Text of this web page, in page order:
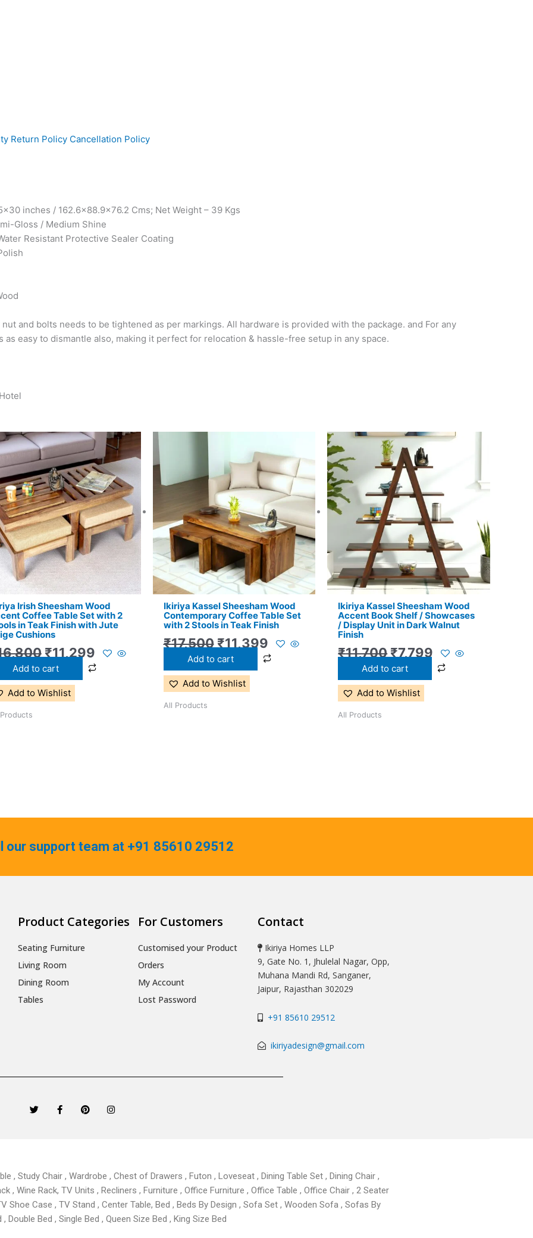
Return Policy Cancellation Policy
inches / 162.6×88.9×76.2 Cms; Net Weight – 39 Kgs
Gloss / Medium Shine
Resistant Protective Sealer Coating
and bolts needs to be tightened as per markings. All hardware is provided with the package. and For any
as easy to dismantle also, making it perfect for relocation & hassle-free setup in any space.
Irish Sheesham Wood
Coffee Table Set with 2
in Teak Finish with Jute
Cushions
Original
price
was:
₹16,800.
₹11,299
Current
price
is:
₹11,299.
Add to cart
Add to Wishlist
Ikiriya Kassel Sheesham Wood
Contemporary Coffee Table Set
with 2 Stools in Teak Finish
₹17,500
was:
₹17,500.
₹11,399
price
is:
₹11,399.
Add to cart
Add to Wishlist
All Products
Ikiriya Kassel Sheesham Wood
Accent Book Shelf / Showcases
/ Display Unit in Dark Walnut
Finish
₹11,700
Original
price
was:
₹11,700.
₹7,799
Current
is:
₹7,799.
Add to cart
Add to Wishlist
All Products
our support team at +91 85610 29512
Product Categories
Seating Furniture
Living Room
Dining Room
Tables
For Customers
Customised your Product
Orders
My Account
Lost Password
Contact
Ikiriya Homes LLP
9, Gate No. 1, Jhulelal Nagar, Opp,
Muhana Mandi Rd, Sanganer,
Jaipur, Rajasthan 302029
+91 85610 29512
ikiriyadesign@gmail.com
T
w
F
a
-
f
P
i
s
t
I
n
m
, Study Chair , Wardrobe , Chest of Drawers , Futon , Loveseat , Dining Table Set , Dining Chair ,
, Wine Rack, TV Units , Recliners , Furniture , Office Furniture , Office Table , Office Chair , 2 Seater
Shoe Case , TV Stand , Center Table, Bed , Beds By Design , Sofa Set , Wooden Sofa , Sofas By
Double Bed , Single Bed , Queen Size Bed , King Size Bed